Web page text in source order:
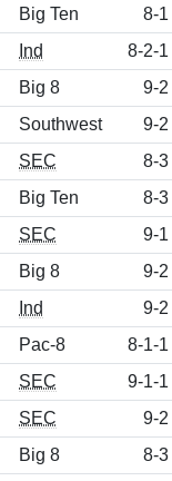
Big Ten 8-1
Ind 8-2-1
Big 8 9-2
Southwest 9-2
SEC 8-3
Big Ten 8-3
SEC 9-1
Big 8 9-2
Ind 9-2
Pac-8 8-1-1
SEC 9-1-1
SEC 9-2
Big 8 8-3